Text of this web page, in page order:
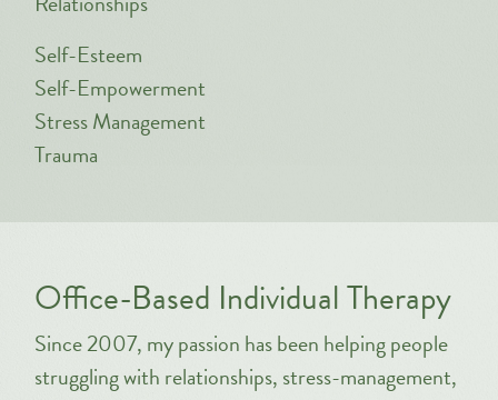
Self-Esteem
Self-Empowerment
Stress Management
Trauma
Office-Based Individual Therapy
Since 2007, my passion has been helping people
struggling with relationships, stress-management,